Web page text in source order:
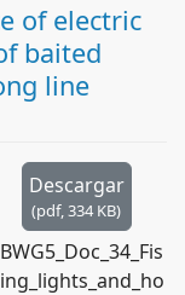
of electric
baited
line
Descargar
(pdf,334 KB)